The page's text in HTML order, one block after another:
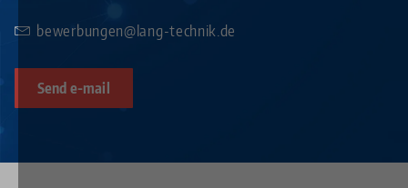
bewerbungen@lang-technik.de
Send e-mail